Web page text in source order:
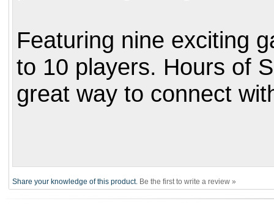
Featuring nine exciting
to 10 players. Hours of
great way to connect
Share your knowledge of this product. Be the first to write a review »